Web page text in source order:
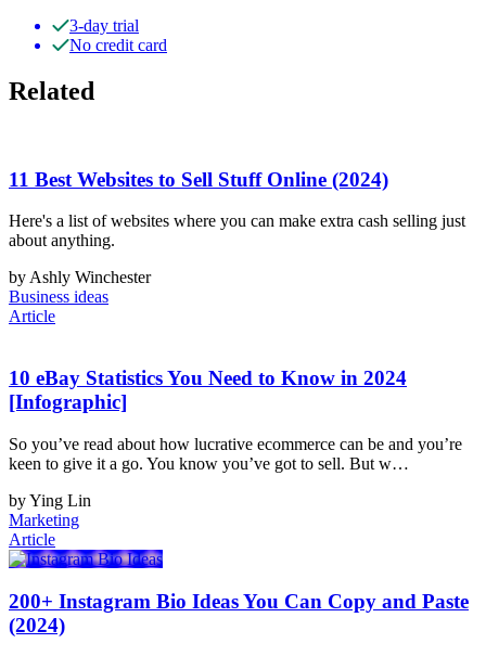
3-day trial
No credit card
Related
11 Best Websites to Sell Stuff Online (2024)
Here's a list of websites where you can make extra cash selling just
about anything.
by Ashly Winchester
Business ideas
Article
10 eBay Statistics You Need to Know in 2024
[Infographic]
So you’ve read about how lucrative ecommerce can be and you’re
keen to give it a go. You know you’ve got to sell. But w…
by Ying Lin
Marketing
Article
200+ Instagram Bio Ideas You Can Copy and Paste
(2024)